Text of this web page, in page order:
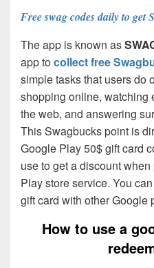
Free swag codes daily to get
The app is known as
app tocollect free
simple tasks that users do
shopping online, watching
the web, and answering
This Swagbucks point is
Google Play 50$ gift card
use to get a discount
Play store service. You
gift card with other Google
How to use a